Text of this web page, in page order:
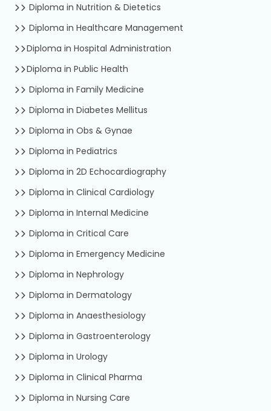
Diploma in Nutrition & Dietetics
Diploma in Healthcare Management
Diploma in Hospital Administration
Diploma in Public Health
Diploma in Family Medicine
Diploma in Diabetes Mellitus
Diploma in Obs & Gynae
Diploma in Pediatrics
Diploma in 2D Echocardiography
Diploma in Clinical Cardiology
Diploma in Internal Medicine
Diploma in Critical Care
Diploma in Emergency Medicine
Diploma in Nephrology
Diploma in Dermatology
Diploma in Anaesthesiology
Diploma in Gastroenterology
Diploma in Urology
Diploma in Clinical Pharma
Diploma in Nursing Care